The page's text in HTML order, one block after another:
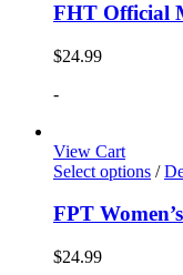
FHT Official
$24.99
-
View Cart
Select options /
FPT
$24.99